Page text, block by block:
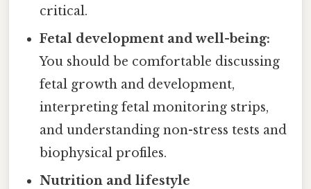
critical.
Fetal development and well-being:
You should be comfortable discussing
fetal growth and development,
interpreting fetal monitoring strips,
and understanding non-stress tests and
biophysical profiles.
Nutrition and lifestyle